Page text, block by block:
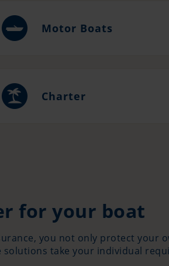
Motor Boats
Charter
for your boat
you not only protect your
take your individual